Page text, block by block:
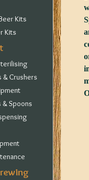
Kits
Kits
& Crushers
& Spoons